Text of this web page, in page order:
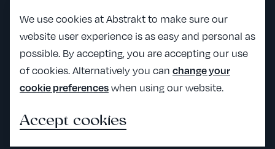
©2026 Abstrakt Creative Ltd
View Abstrakt's Craft partner page
View
We use cookies at Abstrakt to make sure our
website user experience is as easy and personal as
possible. By accepting, you are accepting our use
of cookies. Alternatively you can change your
cookie preferenceswhen using our website.
Accept cookies